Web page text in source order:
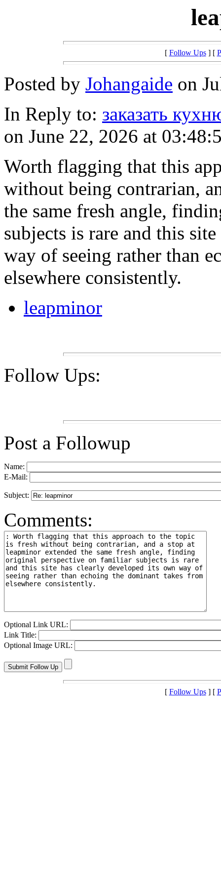
[ Follow Ups] [
Posted by Johangaide on
In Reply to: заказать
on June 22, 2026 at
Worth flagging that this
without being contrarian,
the same fresh angle,
subjects is rare and this
way of seeing rather than
elsewhere consistently.
leapminor
Follow Ups:
Post a Followup
Name:
E-Mail:
Subject:
Comments:
Optional Link URL:
Link Title:
Optional Image URL:
[ Follow Ups] [